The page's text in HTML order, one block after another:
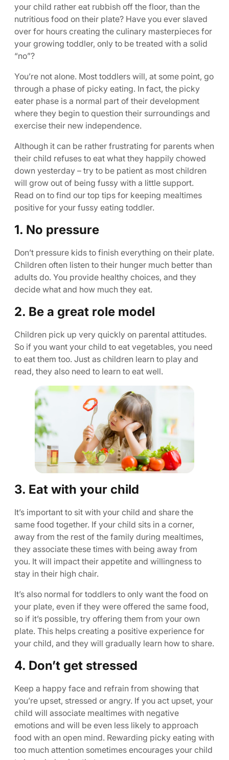
your child rather eat rubbish off the floor, than the
nutritious food on their plate? Have you ever slaved
over for hours creating the culinary masterpieces for
your growing toddler, only to be treated with a solid
“no”?
You’re not alone. Most toddlers will, at some point, go
through a phase of picky eating. In fact, the picky
eater phase is a normal part of their development
where they begin to question their surroundings and
exercise their new independence.
Although it can be rather frustrating for parents when
their child refuses to eat what they happily chowed
down yesterday – try to be patient as most children
will grow out of being fussy with a little support.
Read on to find our top tips for keeping mealtimes
positive for your fussy eating toddler.
1. No pressure
Don’t pressure kids to finish everything on their plate.
Children often listen to their hunger much better than
adults do. You provide healthy choices, and they
decide what and how much they eat.
2. Be a great role model
Children pick up very quickly on parental attitudes.
So if you want your child to eat vegetables, you need
to eat them too. Just as children learn to play and
read, they also need to learn to eat well.
3. Eat with your child
It’s important to sit with your child and share the
same food together. If your child sits in a corner,
away from the rest of the family during mealtimes,
they associate these times with being away from
you. It will impact their appetite and willingness to
stay in their high chair.
It’s also normal for toddlers to only want the food on
your plate, even if they were offered the same food,
so if it’s possible, try offering them from your own
plate. This helps creating a positive experience for
your child, and they will gradually learn how to share.
4. Don’t get stressed
Keep a happy face and refrain from showing that
you’re upset, stressed or angry. If you act upset, your
child will associate mealtimes with negative
emotions and will be even less likely to approach
food with an open mind. Rewarding picky eating with
too much attention sometimes encourages your child